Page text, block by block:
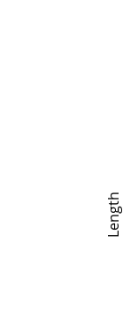
Length